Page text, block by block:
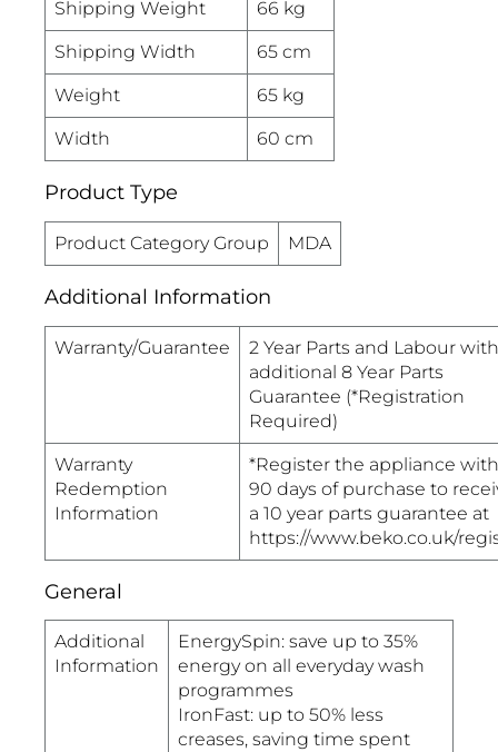
Shipping Weight 66 kg
Shipping Width 65 cm
Weight 65 kg
Width 60 cm
Product Type
Product Category Group MDA
Additional Information
Warranty/Guarantee
2 Year Parts and Labour with
additional 8 Year Parts
Guarantee (*Registration
Required)
Warranty
Redemption
Information
*Register the appliance
90 days of purchase to
a 10 year parts guarantee at
https://www.beko.co.uk/
General
Additional
Information
EnergySpin: save up to 35%
energy on all everyday wash
programmes
IronFast: up to 50% less
creases, saving time spent